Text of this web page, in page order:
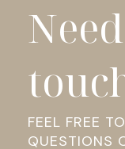
FEEL FREE
QUESTIONS